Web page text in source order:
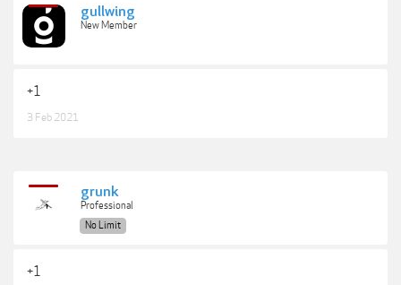
gullwing
New Member
+1
3 Feb 2021
grunk
Professional
No Limit
+1